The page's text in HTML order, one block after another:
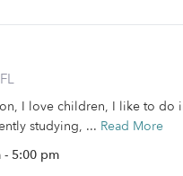
I love children, I like to do
studying, ... Read More
- 5:00 pm